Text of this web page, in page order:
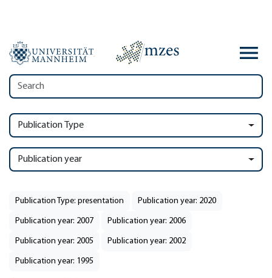
Publication Type
Publication year
Publication Type: presentation Publication year: 2020
Publication year: 2007 Publication year: 2006
Publication year: 2005 Publication year: 2002
Publication year: 1995